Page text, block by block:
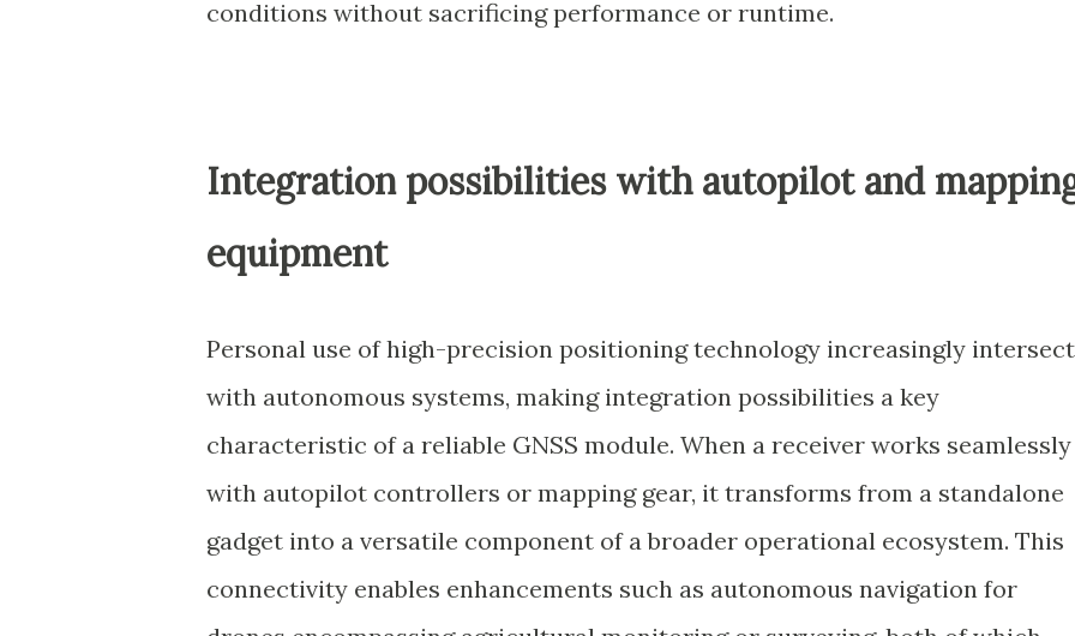
conditions without sacrificing performance or runtime.
Integration possibilities with autopilot and
equipment
Personal use of high-precision positioning technology increasingly
with autonomous systems, making integration possibilities a key
characteristic of a reliable GNSS module. When a receiver works seamlessly
with autopilot controllers or mapping gear, it transforms from a standalone
gadget into a versatile component of a broader operational ecosystem. This
connectivity enables enhancements such as autonomous navigation for